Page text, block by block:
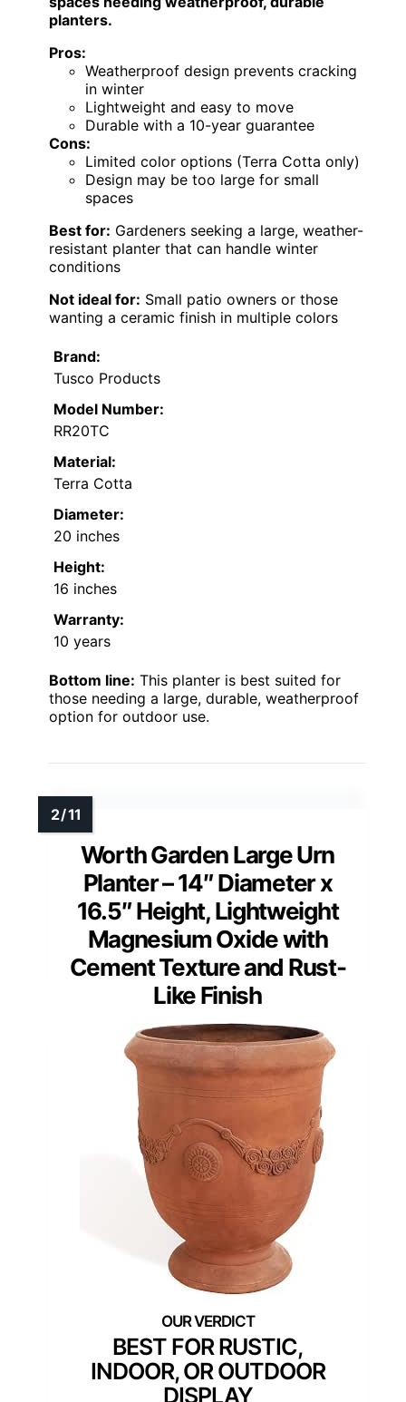
planters.
Pros:
Weatherproof design prevents cracking
in winter
Lightweight and easy to move
Durable with a 10-year guarantee
Cons:
Limited color options (Terra Cotta only)
Design may be too large for small
spaces
Best for: Gardeners seeking a large, weather-
resistant planter that can handle winter
conditions
Not ideal for: Small patio owners or those
wanting a ceramic finish in multiple colors
Brand:
Tusco Products
Model Number:
RR20TC
Material:
Terra Cotta
Diameter:
20 inches
Height:
16 inches
Warranty:
10 years
Bottom line: This planter is best suited for
those needing a large, durable, weatherproof
option for outdoor use.
Worth Garden Large Urn
Planter – 14″ Diameter x
16.5″ Height, Lightweight
Magnesium Oxide with
Cement Texture and Rust-
Like Finish
BEST FOR RUSTIC,
INDOOR, OR OUTDOOR
DISPLAY